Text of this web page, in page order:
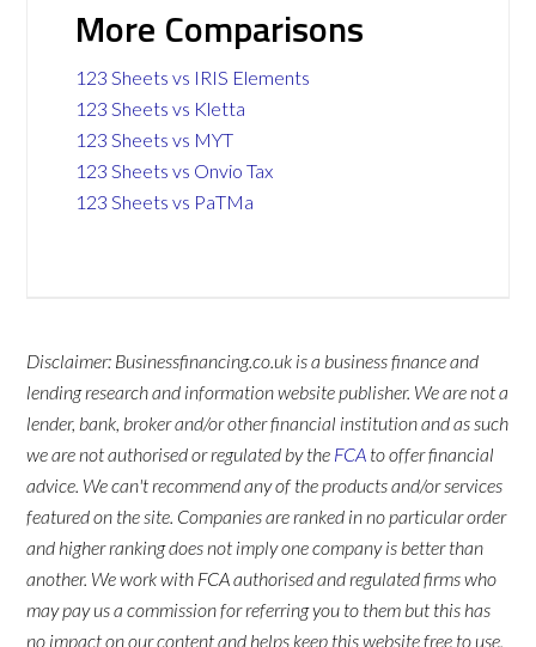
More Comparisons
123 Sheets vs IRIS Elements
123 Sheets vs Kletta
123 Sheets vs MYT
123 Sheets vs Onvio Tax
123 Sheets vs PaTMa
Disclaimer: Businessfinancing.co.uk is a business finance and
lending research and information website publisher. We are not a
lender, bank, broker and/or other financial institution and as such
we are not authorised or regulated by the FCA to offer financial
advice. We can't recommend any of the products and/or services
featured on the site. Companies are ranked in no particular order
and higher ranking does not imply one company is better than
another. We work with FCA authorised and regulated firms who
may pay us a commission for referring you to them but this has
no impact on our content and helps keep this website free to use.